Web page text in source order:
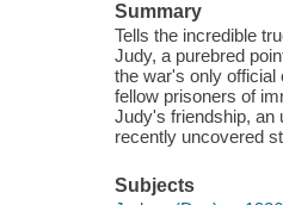
Summary
Tells the incredible
Judy, a purebred
the war's only official
fellow prisoners of
Judy's friendship, an
recently uncovered
Subjects